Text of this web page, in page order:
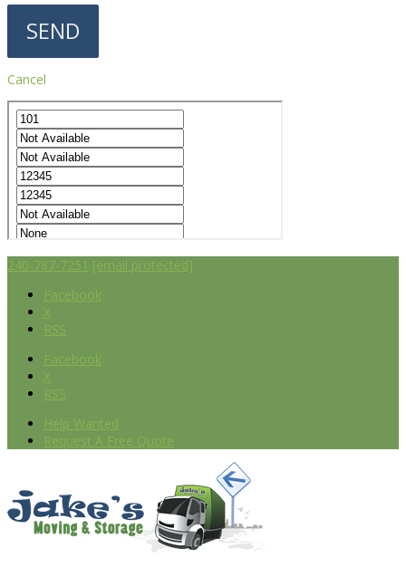
Cancel
240-787-7251 [email protected]
Facebook
X
RSS
Facebook
X
RSS
Help Wanted
Request A Free Quote